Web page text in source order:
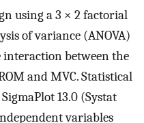
using a 3 × 2 factorial
of variance (ANOVA)
between the
and MVC. Statistical
13.0 (Systat
variables